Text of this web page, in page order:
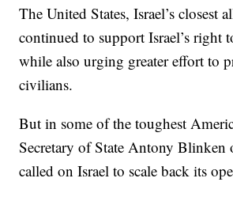
The United States, Israel’s closest
continued to support Israel’s right
while also urging greater effort to
civilians.
But in some of the toughest
Secretary of State Antony Blinken
called on Israel to scale back its